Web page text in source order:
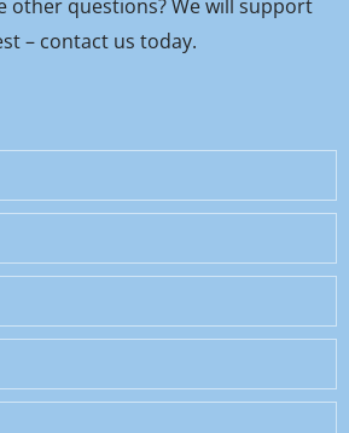
other questions? We will support
– contact us today.